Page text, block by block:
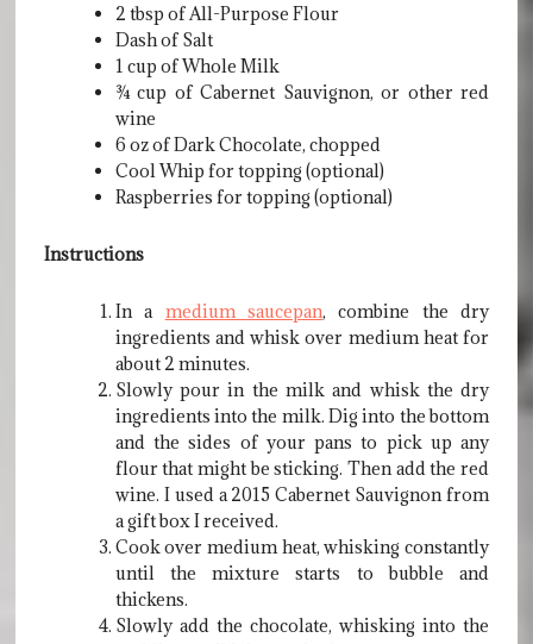
2 tbsp of All-Purpose Flour
Dash of Salt
1 cup of Whole Milk
¾ cup of Cabernet Sauvignon, or other red
wine
6 oz of Dark Chocolate, chopped
Cool Whip for topping (optional)
Raspberries for topping (optional)
Instructions
In a medium saucepan, combine the dry
ingredients and whisk over medium heat for
about 2 minutes.
Slowly pour in the milk and whisk the dry
ingredients into the milk. Dig into the bottom
and the sides of your pans to pick up any
flour that might be sticking. Then add the red
wine. I used a 2015 Cabernet Sauvignon from
a gift box I received.
Cook over medium heat, whisking constantly
until the mixture starts to bubble and
thickens.
Slowly add the chocolate, whisking into the